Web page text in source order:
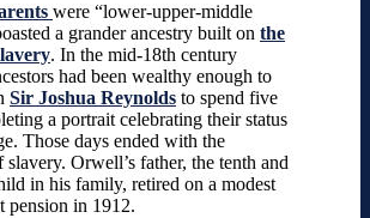
were “lower-upper-middle
a grander ancestry built on the
. In the mid-18th century
had been wealthy enough to
Sir Joshua Reynolds to spend five
a portrait celebrating their status
Those days ended with the
slavery. Orwell’s father, the tenth and
in his family, retired on a modest
pension in 1912.